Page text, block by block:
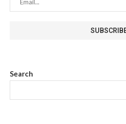
Search